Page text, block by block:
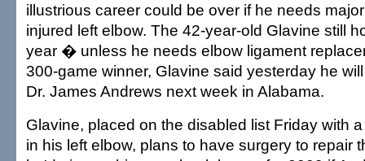
illustrious career could be over if he needs
injured left elbow. The 42-year-old Glavine still
year � unless he needs elbow ligament
300-game winner, Glavine said yesterday he
Dr. James Andrews next week in Alabama.
Glavine, placed on the disabled list Friday with
in his left elbow, plans to have surgery to repair